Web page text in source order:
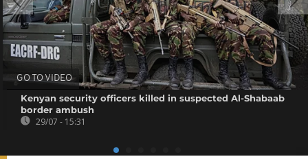
GO TO VIDEO
Kenyan security officers killed in suspected Al-Shabaab
border ambush
29/07 - 15:31